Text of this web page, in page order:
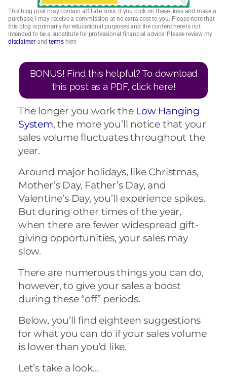
This blog post may contain affiliate links. If you click on these links and make a
purchase, I may receive a commission at no extra cost to you. Please note that
this blog is primarily for educational purposes and the content here is not
intended to be a substitute for professional financial advice. Please review my
disclaimer and terms here
BONUS! Find this helpful? To download
this post as a PDF, click here!
The longer you work the Low Hanging
System, the more you’ll notice that your
sales volume fluctuates throughout the
year.
Around major holidays, like Christmas,
Mother’s Day, Father’s Day, and
Valentine’s Day, you’ll experience spikes.
But during other times of the year,
when there are fewer widespread gift-
giving opportunities, your sales may
slow.
There are numerous things you can do,
however, to give your sales a boost
during these “off” periods.
Below, you’ll find eighteen suggestions
for what you can do if your sales volume
is lower than you’d like.
Let’s take a look…